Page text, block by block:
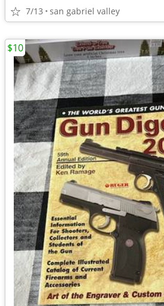
7/13 san gabriel valley
$10